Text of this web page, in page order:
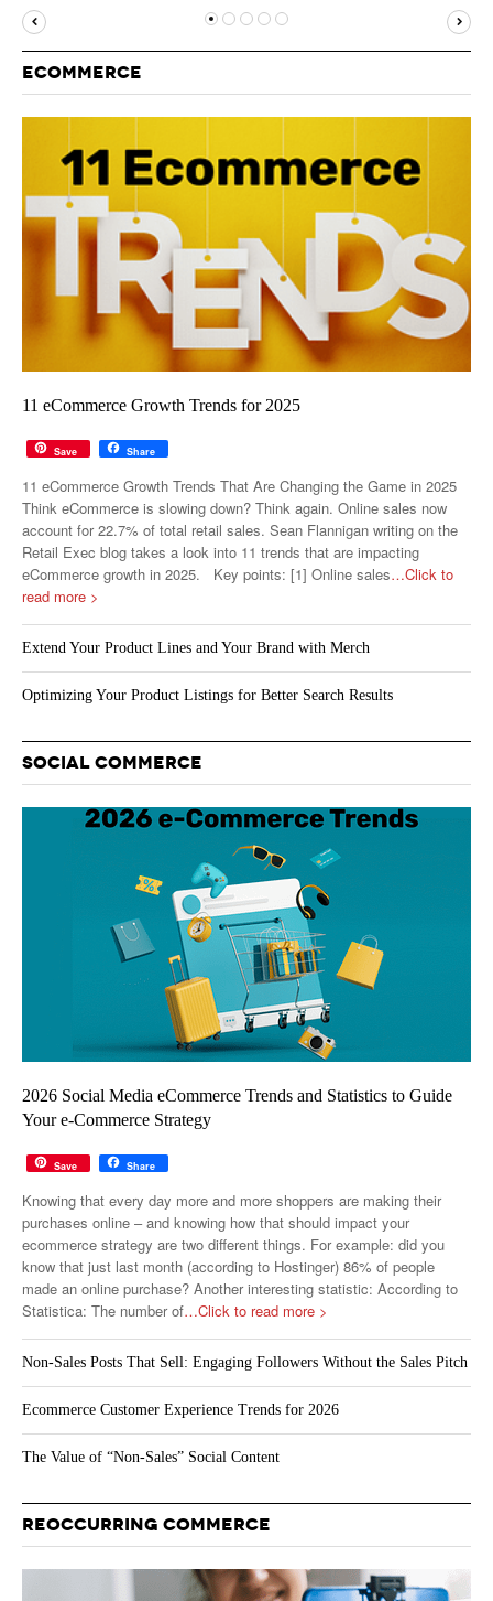
YOUTUBE
ECOMMERCE
11 eCommerce Growth Trends for 2025
Save Share
11 eCommerce Growth Trends That Are Changing the Game in 2025
Think eCommerce is slowing down? Think again. Online sales now
account for 22.7% of total retail sales. Sean Flannigan writing on the
Retail Exec blog takes a look into 11 trends that are impacting
eCommerce growth in 2025. Key points: [1] Online sales…Click to
read more >
Extend Your Product Lines and Your Brand with Merch
Optimizing Your Product Listings for Better Search Results
SOCIAL COMMERCE
2026 Social Media eCommerce Trends and Statistics to Guide
Your e-Commerce Strategy
Save Share
Knowing that every day more and more shoppers are making their
purchases online – and knowing how that should impact your
ecommerce strategy are two different things. For example: did you
know that just last month (according to Hostinger) 86% of people
made an online purchase? Another interesting statistic: According to
Statistica: The number of…Click to read more >
Non-Sales Posts That Sell: Engaging Followers Without the Sales Pitch
Ecommerce Customer Experience Trends for 2026
The Value of “Non-Sales” Social Content
REOCCURRING COMMERCE